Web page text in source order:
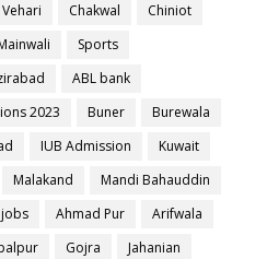
Vehari Chakwal
Chiniot
Sports
ABL bank
2023 Buner
Burewala
IUB Admission
Kuwait
Malakand
Mandi Bahauddin
Ahmad Pur
Arifwala
Gojra
Jahanian